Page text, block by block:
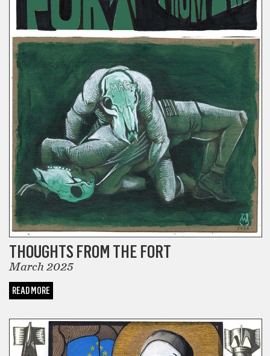
THOUGHTS FROM THE FORT
March 2025
READ MORE